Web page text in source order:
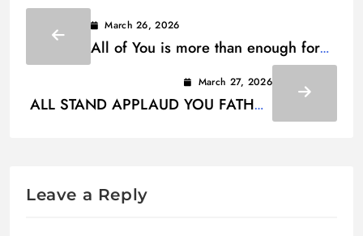
March 26, 2026
All of You is more than enough for
March 27, 2026
ALL STAND APPLAUD YOU FATHER
Leave a Reply